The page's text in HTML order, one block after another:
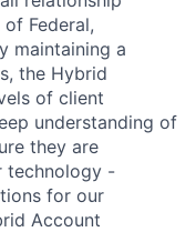
Federal,
maintaining a
the Hybrid
of client
understanding of
they are
technology -
for our
Account